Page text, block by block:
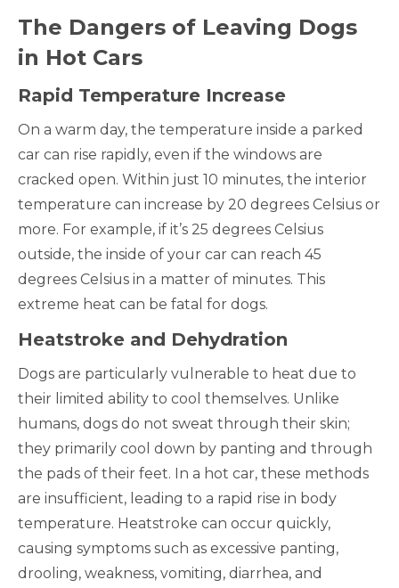
The Dangers of Leaving Dogs
in Hot Cars
Rapid Temperature Increase
On a warm day, the temperature inside a parked
car can rise rapidly, even if the windows are
cracked open. Within just 10 minutes, the interior
temperature can increase by 20 degrees Celsius or
more. For example, if it’s 25 degrees Celsius
outside, the inside of your car can reach 45
degrees Celsius in a matter of minutes. This
extreme heat can be fatal for dogs.
Heatstroke and Dehydration
Dogs are particularly vulnerable to heat due to
their limited ability to cool themselves. Unlike
humans, dogs do not sweat through their skin;
they primarily cool down by panting and through
the pads of their feet. In a hot car, these methods
are insufficient, leading to a rapid rise in body
temperature. Heatstroke can occur quickly,
causing symptoms such as excessive panting,
drooling, weakness, vomiting, diarrhea, and